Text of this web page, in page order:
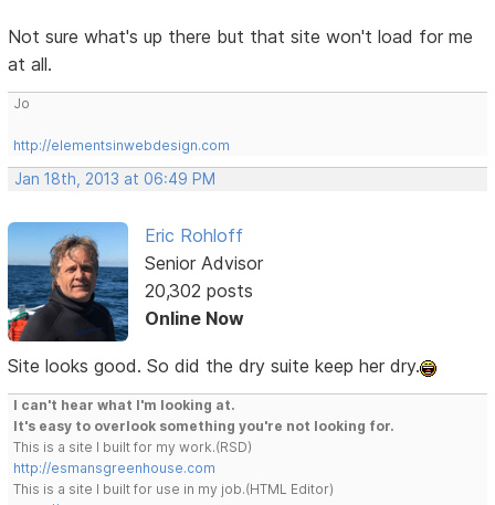
Not sure what's up there but that site won't load for me
at all.
Jo
http://elementsinwebdesign.com
Jan 18th, 2013 at 06:49 PM
Eric Rohloff
Senior Advisor
20,302 posts
Online Now
Site looks good. So did the dry suite keep her dry.
I can't hear what I'm looking at.
It's easy to overlook something you're not looking for.
This is a site I built for my work.(RSD)
http://esmansgreenhouse.com
This is a site I built for use in my job.(HTML Editor)